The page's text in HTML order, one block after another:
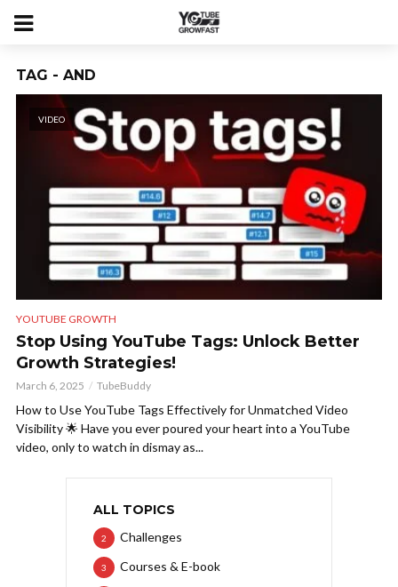
TAG - AND
VIDEO
YOUTUBE GROWTH
Stop Using YouTube Tags: Unlock Better
Growth Strategies!
March 6, 2025 TubeBuddy
How to Use YouTube Tags Effectively for Unmatched Video
Visibility 🌟 Have you ever poured your heart into a YouTube
video, only to watch in dismay as...
ALL TOPICS
Challenges
2
Courses & E-book
3